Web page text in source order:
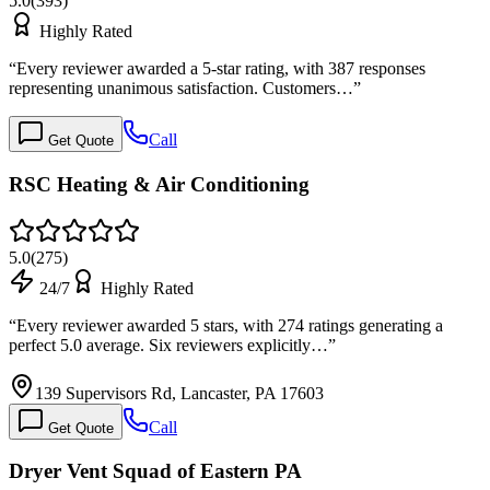
Highly Rated
“Every reviewer awarded a 5-star rating, with 387 responses
representing unanimous satisfaction. Customers…”
Get Quote Call
RSC Heating & Air Conditioning
5.0(275)
24/7
Highly Rated
“Every reviewer awarded 5 stars, with 274 ratings generating a
perfect 5.0 average. Six reviewers explicitly…”
139 Supervisors Rd, Lancaster, PA 17603
Get Quote Call
Dryer Vent Squad of Eastern PA